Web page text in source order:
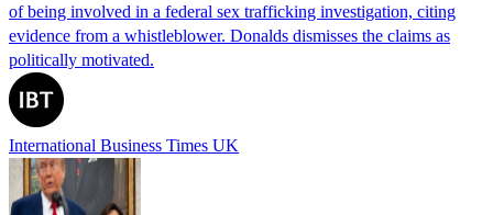
of being involved in a federal sex trafficking investigation, citing
evidence from a whistleblower. Donalds dismisses the claims as
politically motivated.
International Business Times UK